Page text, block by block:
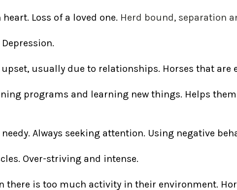
Loss of a loved one. Herd bound, separation
usually due to relationships. Horses that are
programs and learning new things. Helps
Always seeking attention. Using negative
Over-striving and intense.
there is too much activity in their environment.